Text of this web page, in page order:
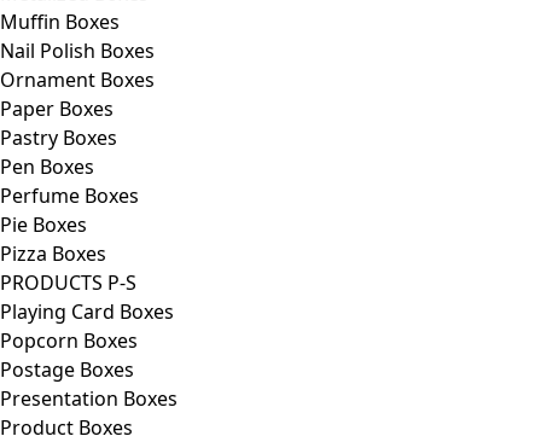
Muffin Boxes
Nail Polish Boxes
Ornament Boxes
Paper Boxes
Pastry Boxes
Pen Boxes
Perfume Boxes
Pie Boxes
Pizza Boxes
PRODUCTS P-S
Playing Card Boxes
Popcorn Boxes
Postage Boxes
Presentation Boxes
Product Boxes